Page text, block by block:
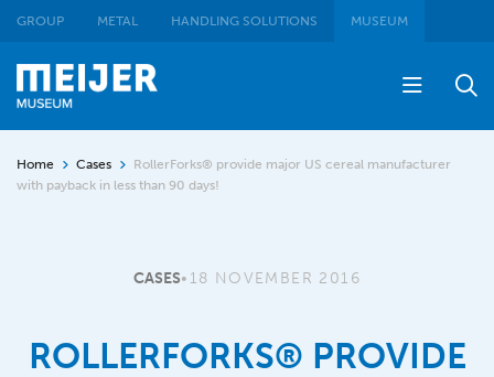
GROUP METAL HANDLING SOLUTIONS MUSEUM
Home Cases
RollerForks® provide major US cereal manufacturer
with payback in less than 90 days!
CASES• 18 NOVEMBER 2016
ROLLERFORKS® PROVIDE